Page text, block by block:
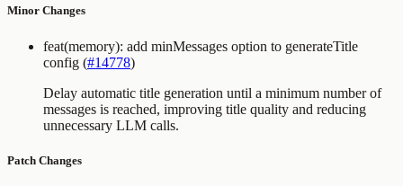
Minor Changes
feat(memory): add minMessages option to generateTitle
config (#14778)
Delay automatic title generation until a minimum number of
messages is reached, improving title quality and reducing
unnecessary LLM calls.
Patch Changes